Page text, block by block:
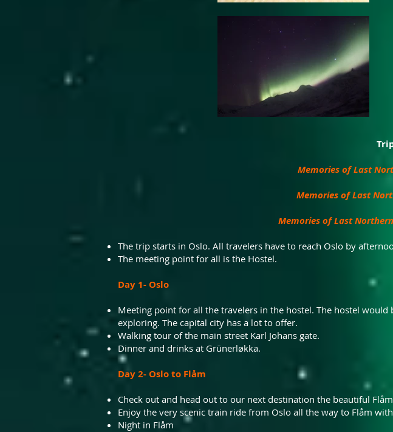
Memories of Last
Memories of Last
Memories of Last
The trip starts in Oslo. All travelers have to reach Oslo by
The meeting point for all is the Hostel.
Day 1- Oslo
Meeting point for all the travelers in the hostel. The hostel
exploring. The capital city has a lot to offer.
Walking tour of the main street Karl Johans gate.
Dinner and drinks at Grünerløkka.
Day 2- Oslo to Flåm
Check out and head out to our next destination the beautiful
Enjoy the very scenic train ride from Oslo all the way to Flåm
Night in Flåm